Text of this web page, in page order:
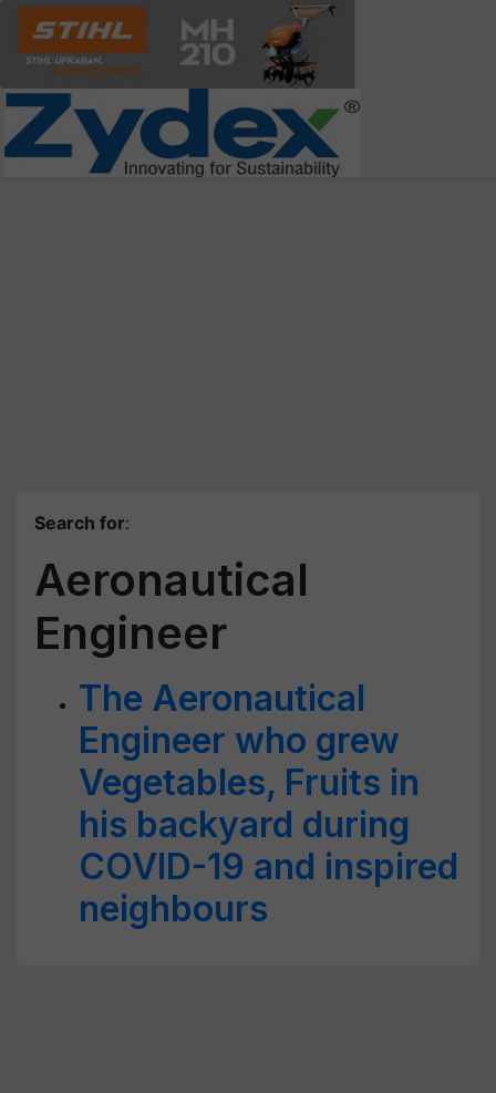
Search for:
Aeronautical
Engineer
The Aeronautical
Engineer who grew
Vegetables, Fruits in
his backyard during
COVID-19 and inspired
neighbours